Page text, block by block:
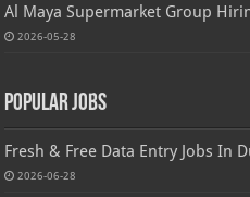
Al Maya Supermarket Group
2026-05-28
Popular Jobs
Fresh & Free Data Entry Jobs In
2026-06-28